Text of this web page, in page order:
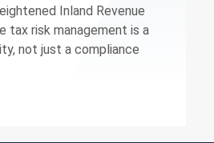
Inland Revenue
tax risk management is a
not just a compliance